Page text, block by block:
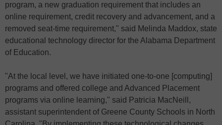
program, a new graduation requirement that includes an
online requirement, credit recovery and advancement, and a
removed seat-time requirement," said Melinda Maddox, state
educational technology director for the Alabama Department
of Education.
"At the local level, we have initiated one-to-one [computing]
programs and offered college and Advanced Placement
programs via online learning," said Patricia MacNeill,
assistant superintendent of Greene County Schools in North